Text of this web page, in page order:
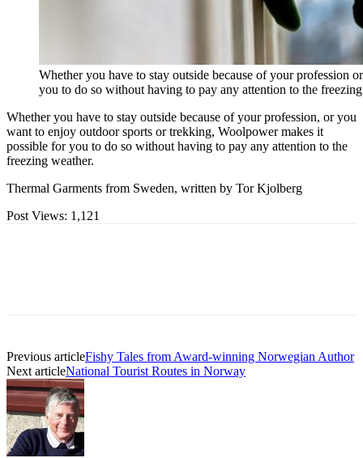
Whether you have to stay outside because of your profession
you to do so without having to pay any attention to the
Whether you have to stay outside because of your profession, or you
want to enjoy outdoor sports or trekking, Woolpower makes it
possible for you to do so without having to pay any attention to the
freezing weather.
Thermal Garments from Sweden, written by Tor Kjolberg
Post Views: 1,121
Previous articleFishy Tales from Award-winning Norwegian Author
Next articleNational Tourist Routes in Norway